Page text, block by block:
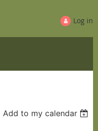
Log in
Add to my calendar